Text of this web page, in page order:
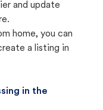
and update
home, you can
a listing in
in the